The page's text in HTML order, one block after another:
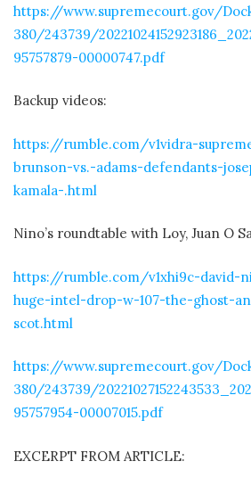
https://www.supremecourt.gov/
380/243739/
95757879-00000747.pdf
Backup videos:
https://rumble.com/v1vidra-
brunson-vs.-adams-defendants-
kamala-.html
Nino’s roundtable with Loy, Juan O
https://rumble.com/v1xhi9c-david-
huge-intel-drop-w-107-the-ghost-
scot.html
https://www.supremecourt.gov/
380/243739/
95757954-00007015.pdf
EXCERPT FROM ARTICLE: